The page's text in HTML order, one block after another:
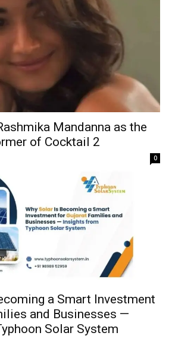
Mandanna as the
of Cocktail 2
0
a Smart Investment
and Businesses —
Solar System